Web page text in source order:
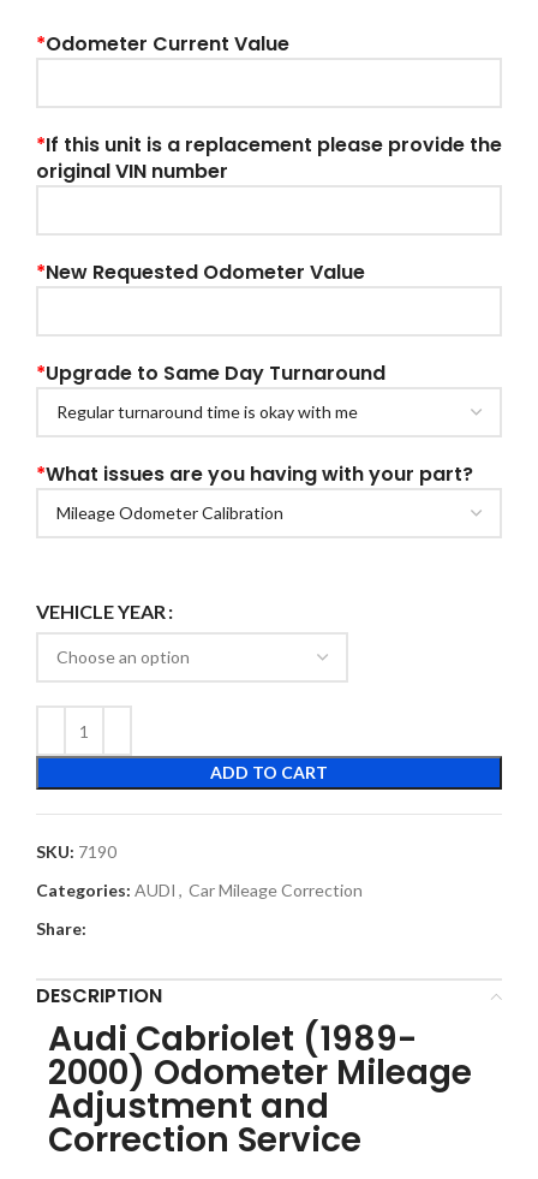
*Odometer Current Value
*If this unit is a replacement please provide the
original VIN number
*New Requested Odometer Value
*Upgrade to Same Day Turnaround
*What issues are you having with your part?
VEHICLE YEAR
ADD TO CART
SKU: 7190
Categories: AUDI , Car Mileage Correction
Share:
DESCRIPTION
Audi Cabriolet (1989-
2000) Odometer Mileage
Adjustment and
Correction Service